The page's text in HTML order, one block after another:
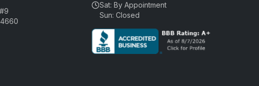
Sat: By Appointment
Sun: Closed